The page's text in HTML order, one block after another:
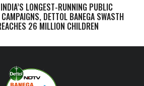
LONGEST-RUNNING PUBLIC
DETTOL BANEGA SWASTH
26 MILLION CHILDREN